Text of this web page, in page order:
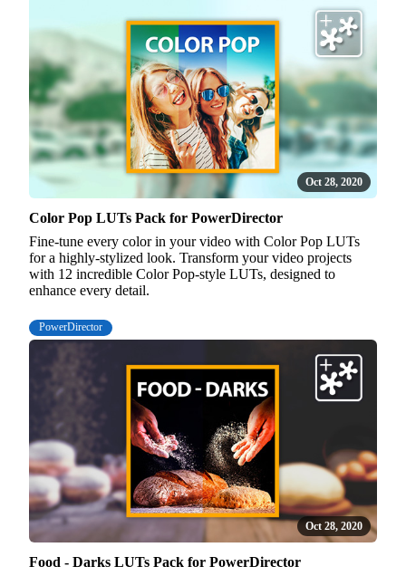
Oct 28, 2020
Color Pop LUTs Pack for PowerDirector
Fine-tune every color in your video with Color Pop LUTs
for a highly-stylized look. Transform your video projects
with 12 incredible Color Pop-style LUTs, designed to
enhance every detail.
PowerDirector
Oct 28, 2020
Food - Darks LUTs Pack for PowerDirector